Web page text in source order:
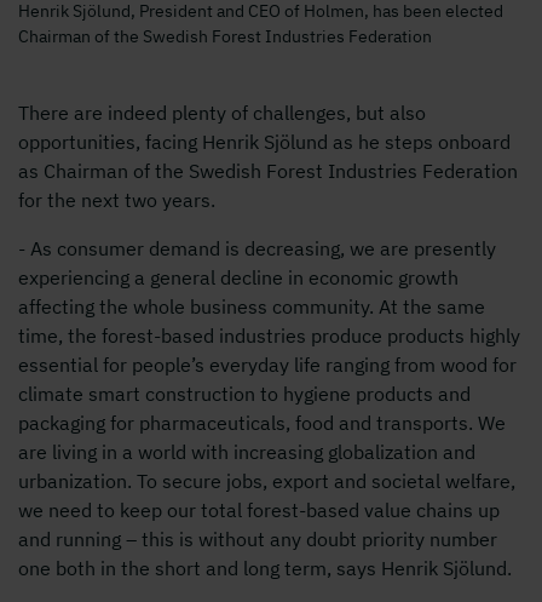
Henrik Sjölund, President and CEO of Holmen, has been elected
Chairman of the Swedish Forest Industries Federation
There are indeed plenty of challenges, but also
opportunities, facing Henrik Sjölund as he steps onboard
as Chairman of the Swedish Forest Industries Federation
for the next two years.
- As consumer demand is decreasing, we are presently
experiencing a general decline in economic growth
affecting the whole business community. At the same
time, the forest-based industries produce products highly
essential for people’s everyday life ranging from wood for
climate smart construction to hygiene products and
packaging for pharmaceuticals, food and transports. We
are living in a world with increasing globalization and
urbanization. To secure jobs, export and societal welfare,
we need to keep our total forest-based value chains up
and running – this is without any doubt priority number
one both in the short and long term, says Henrik Sjölund.